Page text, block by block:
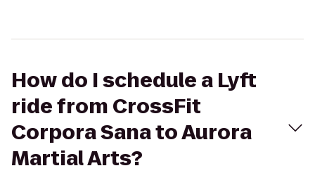
How do I schedule a Lyft
ride from CrossFit
Corpora Sana to Aurora
Martial Arts?